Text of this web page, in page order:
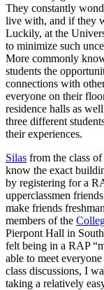
They constantly
live with, and if they
Luckily, at the
to minimize such
More commonly
students the
connections with
everyone on their
residence halls as
three different
their experiences.
Silas from the class
know the exact
by registering for a
upperclassmen
make friends
members of the
Pierpont Hall in
felt being in a RAP
able to meet
class discussions, I
taking a relatively